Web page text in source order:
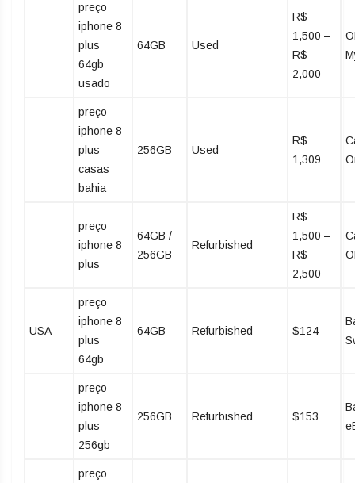
preço
iphone 8
plus
64gb
usado
64GB Used
R$
1,500 –
R$
2,000
preço
iphone 8
plus
casas
bahia
256GB Used
R$
1,309
preço
iphone 8
plus
64GB /
256GB
Refurbished
R$
1,500 –
R$
2,500
USA
preço
iphone 8
plus
64gb
64GB Refurbished $124
preço
iphone 8
plus
256gb
256GB Refurbished $153
preço